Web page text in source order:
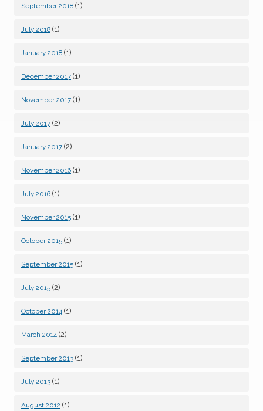
September 2018 (1)
July 2018 (1)
January 2018 (1)
December 2017 (1)
November 2017 (1)
July 2017 (2)
January 2017 (2)
November 2016 (1)
July 2016 (1)
November 2015 (1)
October 2015 (1)
September 2015 (1)
July 2015 (2)
October 2014 (1)
March 2014 (2)
September 2013 (1)
July 2013 (1)
August 2012 (1)